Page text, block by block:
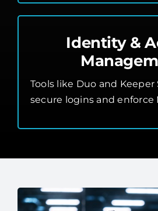
Identity &
Tools like Duo and
secure logins and enforce